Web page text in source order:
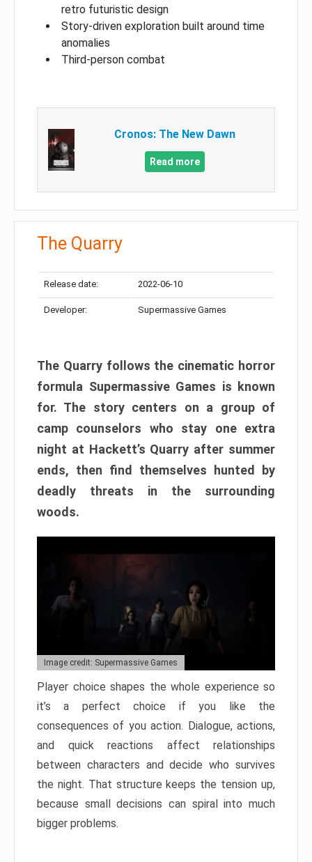
retro futuristic design
Story-driven exploration built around time
anomalies
Third-person combat
Cronos: The New Dawn
Read more
The Quarry
Release date: 2022-06-10
Developer: Supermassive Games
The Quarry follows the cinematic horror
formula Supermassive Games is known
for. The story centers on a group of
camp counselors who stay one extra
night at Hackett’s Quarry after summer
ends, then find themselves hunted by
deadly threats in the surrounding
woods.
Image credit: Supermassive Games
Player choice shapes the whole experience so
it’s a perfect choice if you like the
consequences of you action. Dialogue, actions,
and quick reactions affect relationships
between characters and decide who survives
the night. That structure keeps the tension up,
because small decisions can spiral into much
bigger problems.